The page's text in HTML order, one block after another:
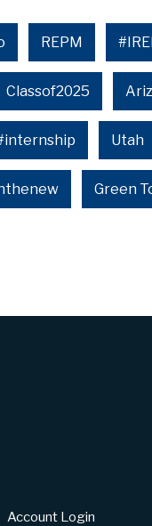
REPM
Classof2025
Utah
Green
Account Login